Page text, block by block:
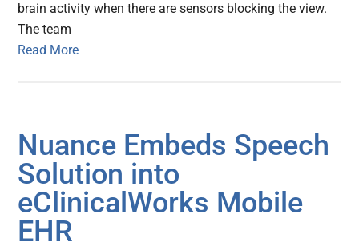
brain activity when there are sensors blocking the view.
The team
Read More
Nuance Embeds Speech
Solution into
eClinicalWorks Mobile
EHR